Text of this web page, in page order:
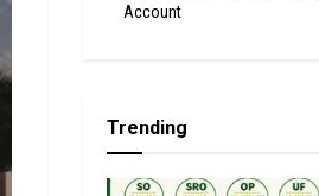
Account
Trending